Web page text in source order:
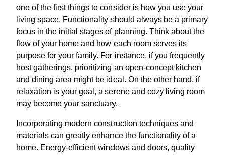
one of the first things to consider is how you use your
living space. Functionality should always be a primary
focus in the initial stages of planning. Think about the
flow of your home and how each room serves its
purpose for your family. For instance, if you frequently
host gatherings, prioritizing an open-concept kitchen
and dining area might be ideal. On the other hand, if
relaxation is your goal, a serene and cozy living room
may become your sanctuary.
Incorporating modern construction techniques and
materials can greatly enhance the functionality of a
home. Energy-efficient windows and doors, quality